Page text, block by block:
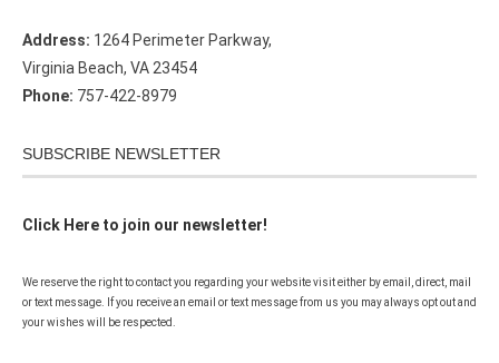
Address: 1264 Perimeter Parkway,
Virginia Beach, VA 23454
Phone: 757-422-8979
SUBSCRIBE NEWSLETTER
Click Here to join our newsletter!
We reserve the right to contact you regarding your website visit either by email, direct, mail
or text message. If you receive an email or text message from us you may always opt out and
your wishes will be respected.